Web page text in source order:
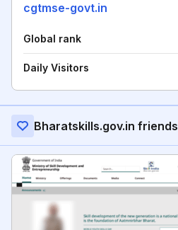
cgtmse-govt.in
Global rank
Daily Visitors
Bharatskills.gov.in friends